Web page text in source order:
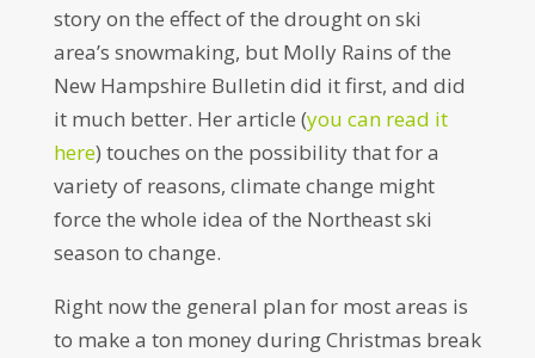
story on the effect of the drought on ski
area’s snowmaking, but Molly Rains of the
New Hampshire Bulletin did it first, and did
it much better. Her article (you can read it
here) touches on the possibility that for a
variety of reasons, climate change might
force the whole idea of the Northeast ski
season to change.
Right now the general plan for most areas is
to make a ton money during Christmas break